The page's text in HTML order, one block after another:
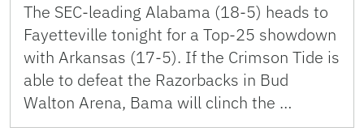
The SEC-leading Alabama (18-5) heads to
Fayetteville tonight for a Top-25 showdown
with Arkansas (17-5). If the Crimson Tide is
able to defeat the Razorbacks in Bud
Walton Arena, Bama will clinch the …